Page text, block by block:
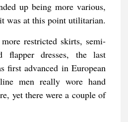
up being more various,
was at this point utilitarian.
restricted skirts, semi-
flapper dresses, the last
first advanced in European
men really wore hand
yet there were a couple of